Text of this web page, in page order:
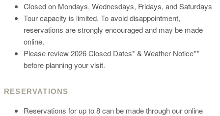
Closed on Mondays, Wednesdays, Fridays, and Saturdays
Tour capacity is limited. To avoid disappointment,
reservations are strongly encouraged and may be made
online.
Please review 2026 Closed Dates* & Weather Notice**
before planning your visit.
RESERVATIONS
Reservations for up to 8 can be made through our online